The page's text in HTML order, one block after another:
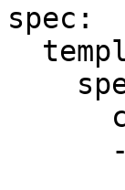
spec: